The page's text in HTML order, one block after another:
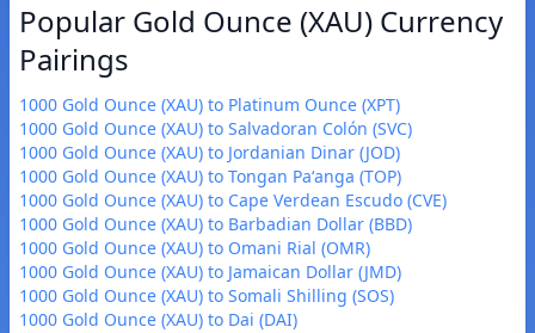
Popular Gold Ounce (XAU) Currency
Pairings
1000 Gold Ounce (XAU) to Platinum Ounce (XPT)
1000 Gold Ounce (XAU) to Salvadoran Colón (SVC)
1000 Gold Ounce (XAU) to Jordanian Dinar (JOD)
1000 Gold Ounce (XAU) to Tongan Paʻanga (TOP)
1000 Gold Ounce (XAU) to Cape Verdean Escudo (CVE)
1000 Gold Ounce (XAU) to Barbadian Dollar (BBD)
1000 Gold Ounce (XAU) to Omani Rial (OMR)
1000 Gold Ounce (XAU) to Jamaican Dollar (JMD)
1000 Gold Ounce (XAU) to Somali Shilling (SOS)
1000 Gold Ounce (XAU) to Dai (DAI)